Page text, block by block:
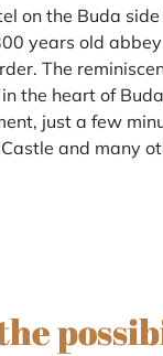
on the Buda
years old
The
the heart of
just a few
and many